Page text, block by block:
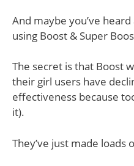
And maybe you’ve
using Boost & Super
The secret is that Boost
their girl users have
effectiveness because
it).
They’ve just made loads